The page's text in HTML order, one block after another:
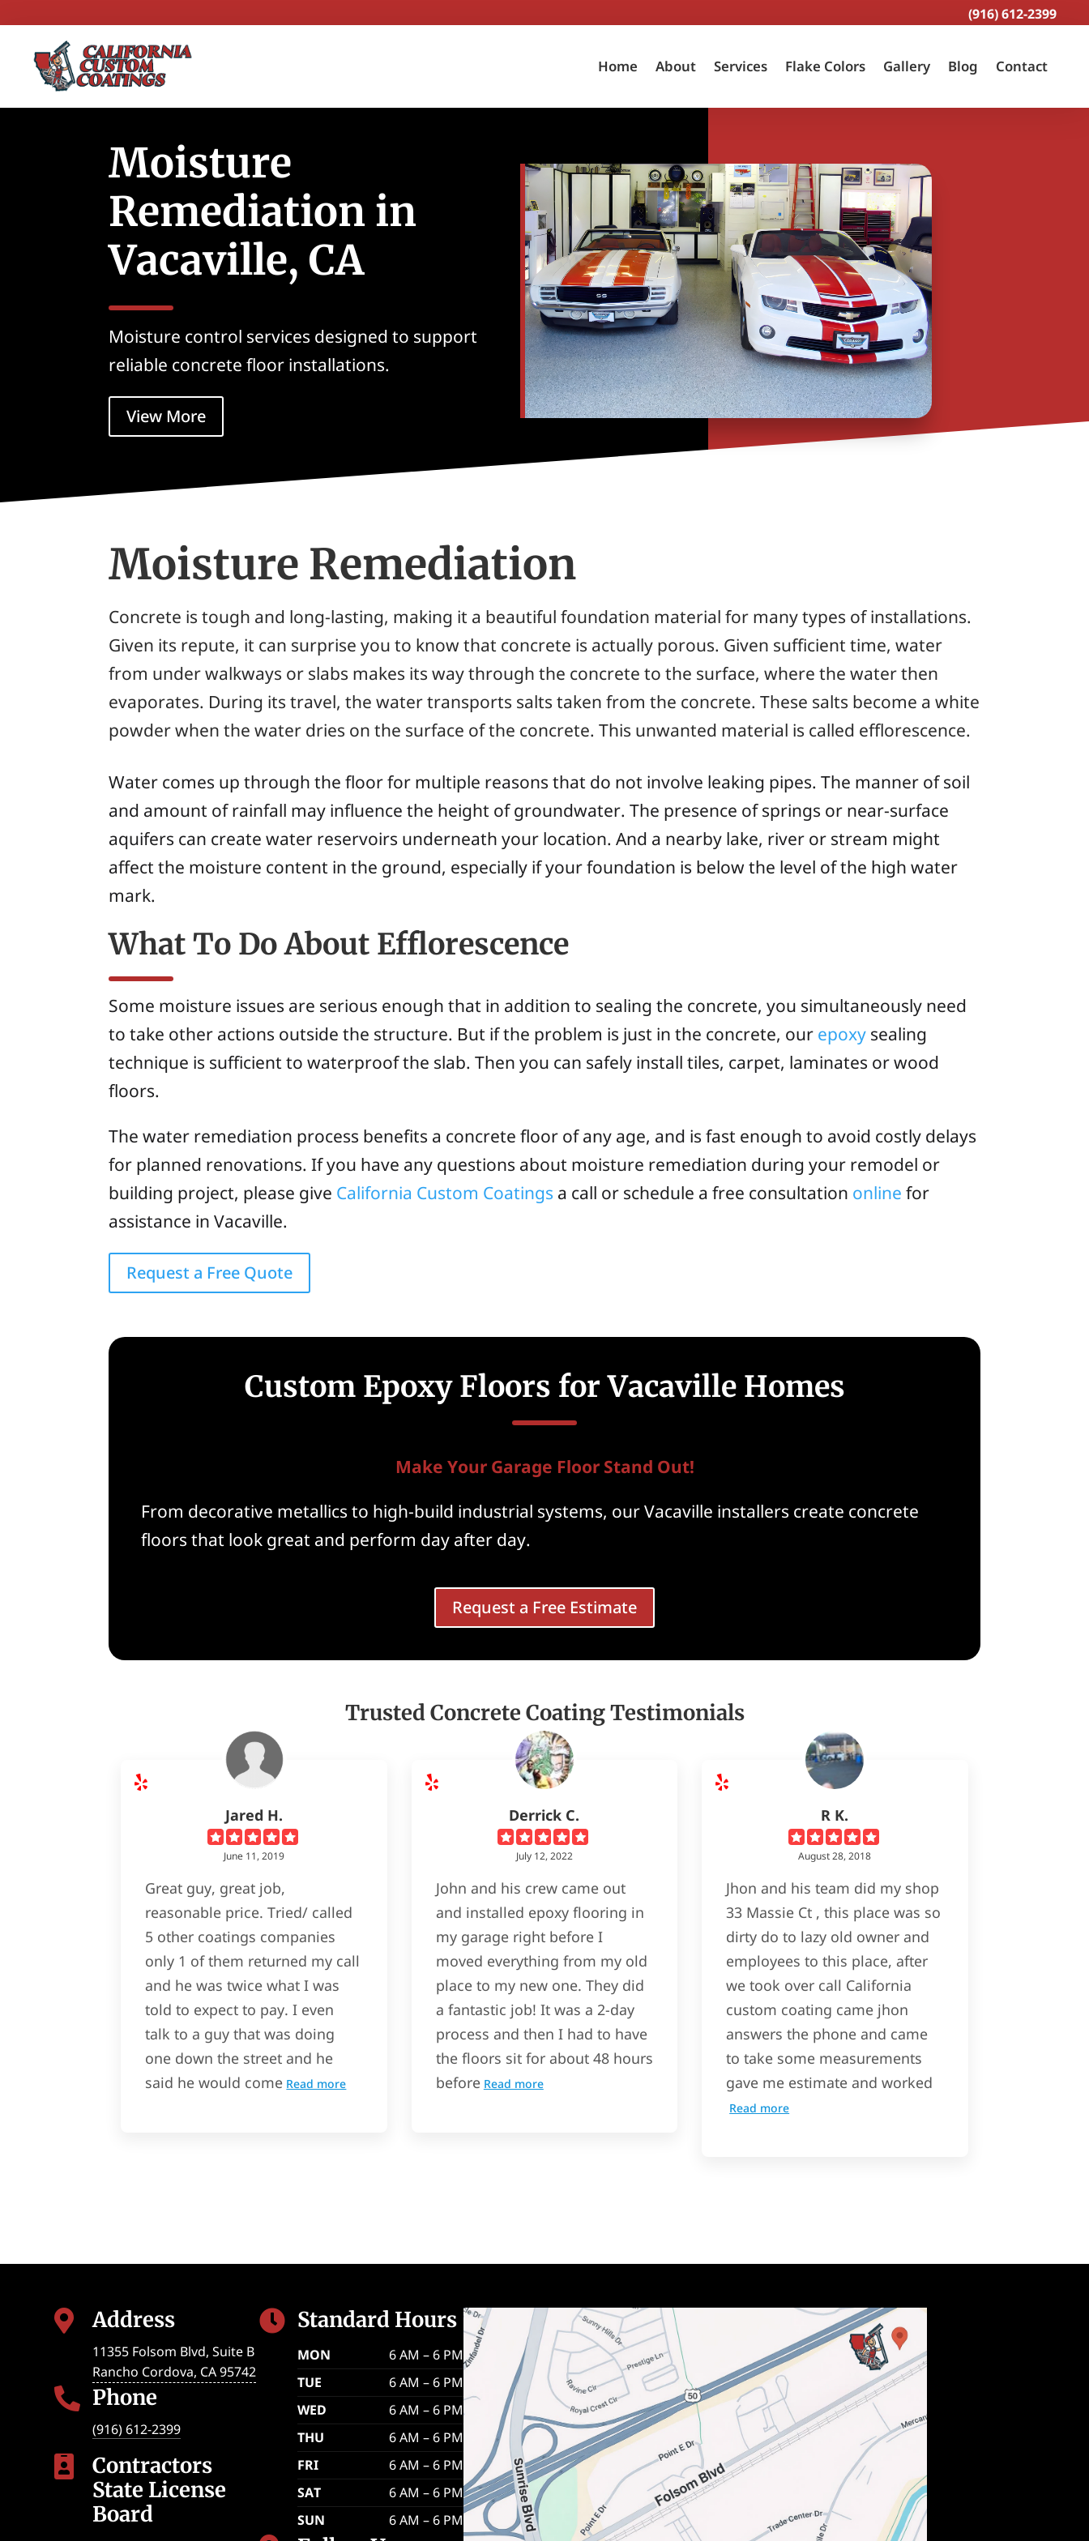
(916) 612-2399
Home About Services Flake Colors Gallery Blog Contact
Moisture
Remediation in
Vacaville, CA
Moisture control services designed to support
reliable concrete floor installations.
View More
Moisture Remediation
Concrete is tough and long-lasting, making it a beautiful foundation material for many types of installations.
Given its repute, it can surprise you to know that concrete is actually porous. Given sufficient time, water
from under walkways or slabs makes its way through the concrete to the surface, where the water then
evaporates. During its travel, the water transports salts taken from the concrete. These salts become a white
powder when the water dries on the surface of the concrete. This unwanted material is called efflorescence.
Water comes up through the floor for multiple reasons that do not involve leaking pipes. The manner of soil
and amount of rainfall may influence the height of groundwater. The presence of springs or near-surface
aquifers can create water reservoirs underneath your location. And a nearby lake, river or stream might
affect the moisture content in the ground, especially if your foundation is below the level of the high water
mark.
What To Do About Efflorescence
Some moisture issues are serious enough that in addition to sealing the concrete, you simultaneously need
to take other actions outside the structure. But if the problem is just in the concrete, our epoxy sealing
technique is sufficient to waterproof the slab. Then you can safely install tiles, carpet, laminates or wood
floors.
The water remediation process benefits a concrete floor of any age, and is fast enough to avoid costly delays
for planned renovations. If you have any questions about moisture remediation during your remodel or
building project, please give California Custom Coatings a call or schedule a free consultation online for
assistance in Vacaville.
Request a Free Quote
Custom Epoxy Floors for Vacaville Homes
Make Your Garage Floor Stand Out!
From decorative metallics to high-build industrial systems, our Vacaville installers create concrete
floors that look great and perform day after day.
Request a Free Estimate
Trusted Concrete Coating Testimonials
Jared H.
June 11, 2019
Great guy, great job,
reasonable price. Tried/ called
5 other coatings companies
only 1 of them returned my call
and he was twice what I was
told to expect to pay. I even
talk to a guy that was doing
one down the street and he
said he would come Read more
Derrick C.
July 12, 2022
John and his crew came out
and installed epoxy flooring in
my garage right before I
moved everything from my old
place to my new one. They did
a fantastic job! It was a 2-day
process and then I had to have
the floors sit for about 48 hours
before Read more
R K.
August 28, 2018
Jhon and his team did my shop
33 Massie Ct , this place was so
dirty do to lazy old owner and
employees to this place, after
we took over call California
custom coating came jhon
answers the phone and came
to take some measurements
gave me estimate and worked
Read more
 Address
11355 Folsom Blvd, Suite B
Rancho Cordova, CA 95742
 Phone
(916) 612-2399

Contractors
State License
Board
 Standard Hours
MON
6 AM – 6 PM
TUE
6 AM – 6 PM
WED
6 AM – 6 PM
THU
6 AM – 6 PM
FRI
6 AM – 6 PM
SAT
6 AM – 6 PM
SUN
6 AM – 6 PM